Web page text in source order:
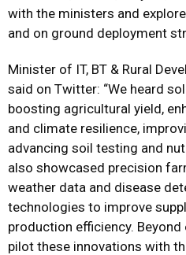
with the ministers and
and on ground deployment
Minister of IT, BT & Rural
said on Twitter: “We heard
boosting agricultural yield,
and climate resilience,
advancing soil testing and
also showcased precision
weather data and disease
technologies to improve
production efficiency.
pilot these innovations with